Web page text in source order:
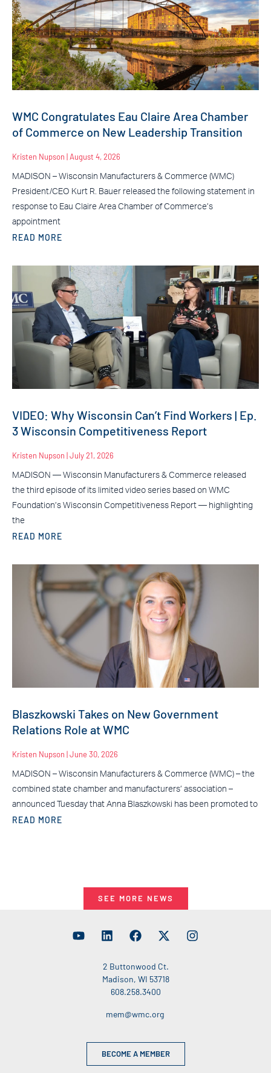
WMC Congratulates Eau Claire Area Chamber
of Commerce on New Leadership Transition
Kristen Nupson August 4, 2026
MADISON – Wisconsin Manufacturers & Commerce (WMC)
President/CEO Kurt R. Bauer released the following statement in
response to Eau Claire Area Chamber of Commerce’s
appointment
READ MORE
VIDEO: Why Wisconsin Can’t Find Workers | Ep.
3 Wisconsin Competitiveness Report
Kristen Nupson July 21, 2026
MADISON — Wisconsin Manufacturers & Commerce released
the third episode of its limited video series based on WMC
Foundation’s Wisconsin Competitiveness Report — highlighting
the
READ MORE
Blaszkowski Takes on New Government
Relations Role at WMC
Kristen Nupson June 30, 2026
MADISON – Wisconsin Manufacturers & Commerce (WMC) – the
combined state chamber and manufacturers’ association –
announced Tuesday that Anna Blaszkowski has been promoted to
READ MORE
SEE MORE NEWS
2 Buttonwood Ct.
Madison, WI 53718
608.258.3400
mem@wmc.org
BECOME A MEMBER